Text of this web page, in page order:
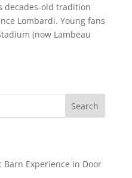
decades-old tradition
Lombardi. Young fans
(now Lambeau
Search
Barn Experience in Door